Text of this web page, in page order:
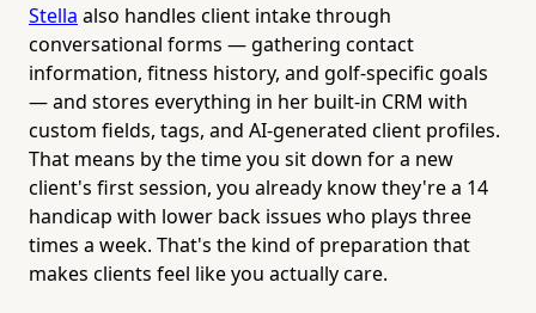
Stella also handles client intake through
conversational forms — gathering contact
information, fitness history, and golf-specific goals
— and stores everything in her built-in CRM with
custom fields, tags, and AI-generated client profiles.
That means by the time you sit down for a new
client's first session, you already know they're a 14
handicap with lower back issues who plays three
times a week. That's the kind of preparation that
makes clients feel like you actually care.